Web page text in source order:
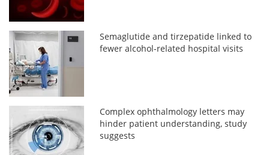
Semaglutide and tirzepatide linked to
fewer alcohol-related hospital visits
Complex ophthalmology letters may
hinder patient understanding, study
suggests